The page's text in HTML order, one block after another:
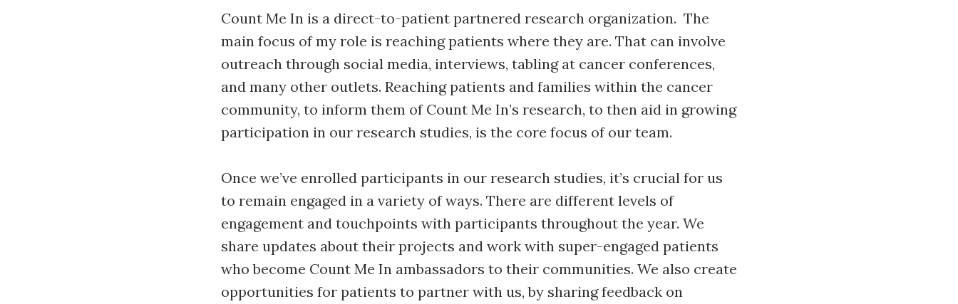
Count Me In is a direct-to-patient partnered research organization. The
main focus of my role is reaching patients where they are. That can involve
outreach through social media, interviews, tabling at cancer conferences,
and many other outlets. Reaching patients and families within the cancer
community, to inform them of Count Me In’s research, to then aid in growing
participation in our research studies, is the core focus of our team.
Once we’ve enrolled participants in our research studies, it’s crucial for us
to remain engaged in a variety of ways. There are different levels of
engagement and touchpoints with participants throughout the year. We
share updates about their projects and work with super-engaged patients
who become Count Me In ambassadors to their communities. We also create
opportunities for patients to partner with us, by sharing feedback on